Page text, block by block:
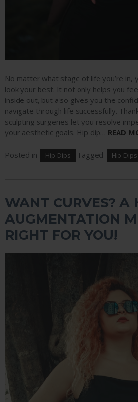
No matter what stage of life you’re in,
look your best. It not only helps you
inside out, but also gives you the
navigate through life successfully.
sculpting surgeries let you resolve
your aesthetic goals. Hip dip… READ
Posted in Hip Dips Tagged Hip Dips
WANT CURVES? A
AUGMENTATION
RIGHT FOR YOU!